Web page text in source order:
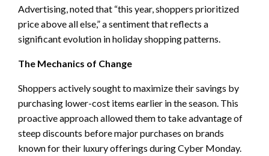
Advertising, noted that “this year, shoppers prioritized
price above all else,” a sentiment that reflects a
significant evolution in holiday shopping patterns.
The Mechanics of Change
Shoppers actively sought to maximize their savings by
purchasing lower-cost items earlier in the season. This
proactive approach allowed them to take advantage of
steep discounts before major purchases on brands
known for their luxury offerings during Cyber Monday.